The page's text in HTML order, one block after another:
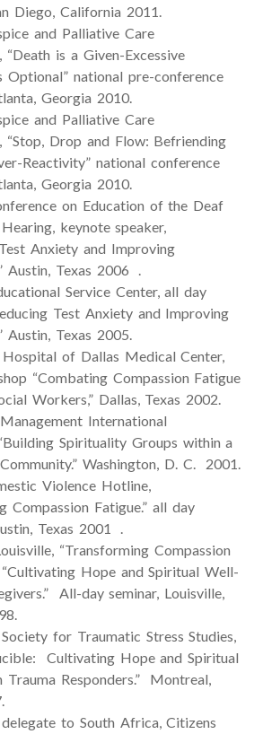
Diego, California 2011.
and Palliative Care
“Death is a Given-Excessive
Optional” national pre-conference
Georgia 2010.
and Palliative Care
“Stop, Drop and Flow: Befriending
Reactivity” national conference
Georgia 2010.
on Education of the Deaf
keynote speaker,
Anxiety and Improving
Austin, Texas 2006 .
Service Center, all day
Test Anxiety and Improving
Austin, Texas 2005.
of Dallas Medical Center,
“Combating Compassion Fatigue
Workers,” Dallas, Texas 2002.
International
Spirituality Groups within a
Washington, D. C. 2001.
Violence Hotline,
Compassion Fatigue.” all day
Texas 2001 .
“Transforming Compassion
“Cultivating Hope and Spiritual Well-
All-day seminar, Louisville,
for Traumatic Stress Studies,
Cultivating Hope and Spiritual
Responders.” Montreal,
to South Africa, Citizens